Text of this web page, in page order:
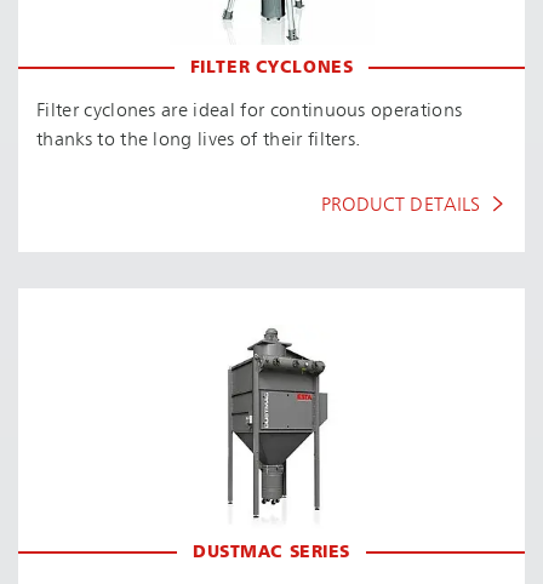
FILTER CYCLONES
Filter cyclones are ideal for continuous operations
thanks to the long lives of their filters.
PRODUCT DETAILS
DUSTMAC SERIES